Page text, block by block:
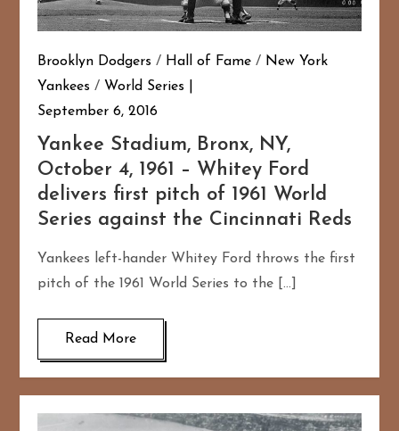
Brooklyn Dodgers / Hall of Fame / New York
Yankees / World Series
September 6, 2016
Yankee Stadium, Bronx, NY,
October 4, 1961 – Whitey Ford
delivers first pitch of 1961 World
Series against the Cincinnati Reds
Yankees left-hander Whitey Ford throws the first
pitch of the 1961 World Series to the […]
Read More